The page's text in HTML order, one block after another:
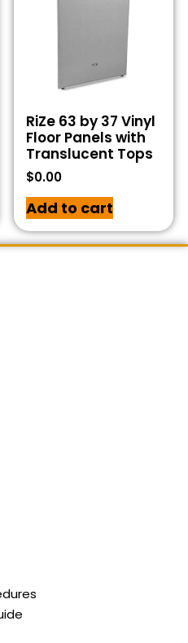
RiZe 63 by 37 Vinyl
Floor Panels with
Translucent Tops
$0.00
Add to cart